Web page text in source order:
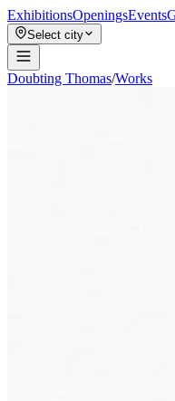
ExhibitionsOpeningsEvents
Select city
Doubting Thomas/Works